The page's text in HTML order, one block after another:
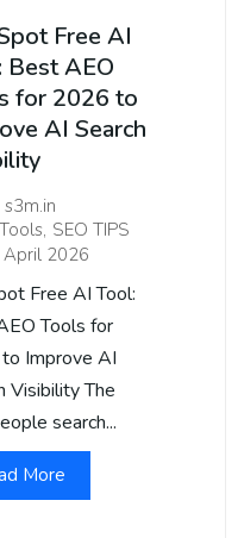
Free AI
Best AEO
for 2026 to
AI Search
s3m.in
, SEO TIPS
April 2026
Free AI Tool:
Tools for
Improve AI
Visibility The
search...
More